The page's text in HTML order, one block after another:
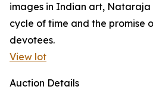
images in Indian art, Nataraja
cycle of time and the promise
devotees.
View lot
Auction Details